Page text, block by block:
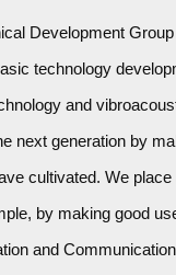
Development
technology
and
next generation by
cultivated. We
by making good
and